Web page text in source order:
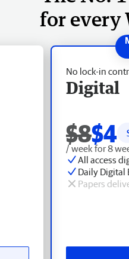
for every
No lock-in
Digital
$8$4
/ week for 8
All access
Daily Digital
Papers